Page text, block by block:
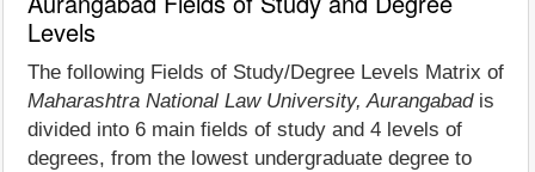
Levels
The following Fields of Study/Degree Levels Matrix of
Maharashtra National Law University, Aurangabadis
divided into 6 main fields of study and 4 levels of
degrees, from the lowest undergraduate degree to